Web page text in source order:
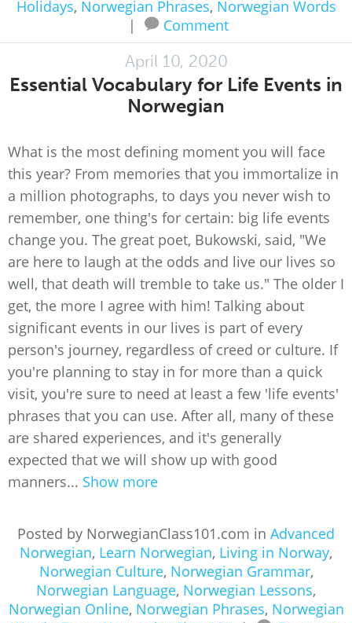
Holidays, Norwegian Phrases, Norwegian Words
|
Comment
April 10, 2020
Essential Vocabulary for Life Events in
Norwegian
What is the most defining moment you will face
this year? From memories that you immortalize in
a million photographs, to days you never wish to
remember, one thing's for certain: big life events
change you. The great poet, Bukowski, said, "We
are here to laugh at the odds and live our lives so
well, that death will tremble to take us." The older I
get, the more I agree with him! Talking about
significant events in our lives is part of every
person's journey, regardless of creed or culture. If
you're planning to stay in for more than a quick
visit, you're sure to need at least a few 'life events'
phrases that you can use. After all, many of these
are shared experiences, and it's generally
expected that we will show up with good
manners... Show more
Posted by NorwegianClass101.com in Advanced
Norwegian, Learn Norwegian, Living in Norway,
Norwegian Culture, Norwegian Grammar,
Norwegian Language, Norwegian Lessons,
Norwegian Online, Norwegian Phrases, Norwegian